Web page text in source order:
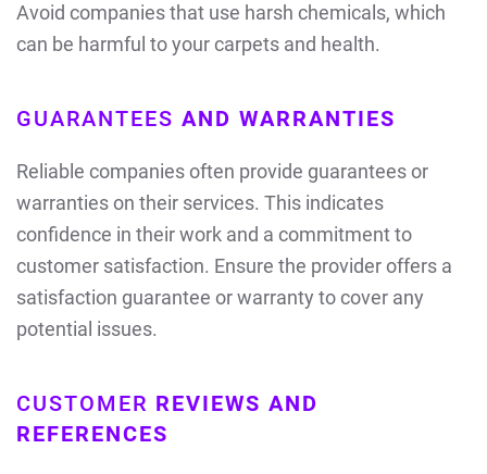
Avoid companies that use harsh chemicals, which
can be harmful to your carpets and health.
GUARANTEES AND WARRANTIES
Reliable companies often provide guarantees or
warranties on their services. This indicates
confidence in their work and a commitment to
customer satisfaction. Ensure the provider offers a
satisfaction guarantee or warranty to cover any
potential issues.
CUSTOMER REVIEWS AND
REFERENCES